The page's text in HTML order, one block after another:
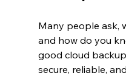
Many people ask,
and how do you
good cloud
secure, reliable,